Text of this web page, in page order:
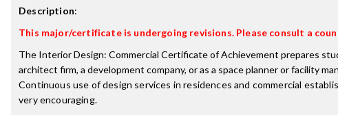
Description:
This major/certificate is undergoing revisions. Please consult a
The Interior Design: Commercial Certificate of Achievement prepares
architect firm, a development company, or as a space planner or facility
Continuous use of design services in residences and commercial
very encouraging.